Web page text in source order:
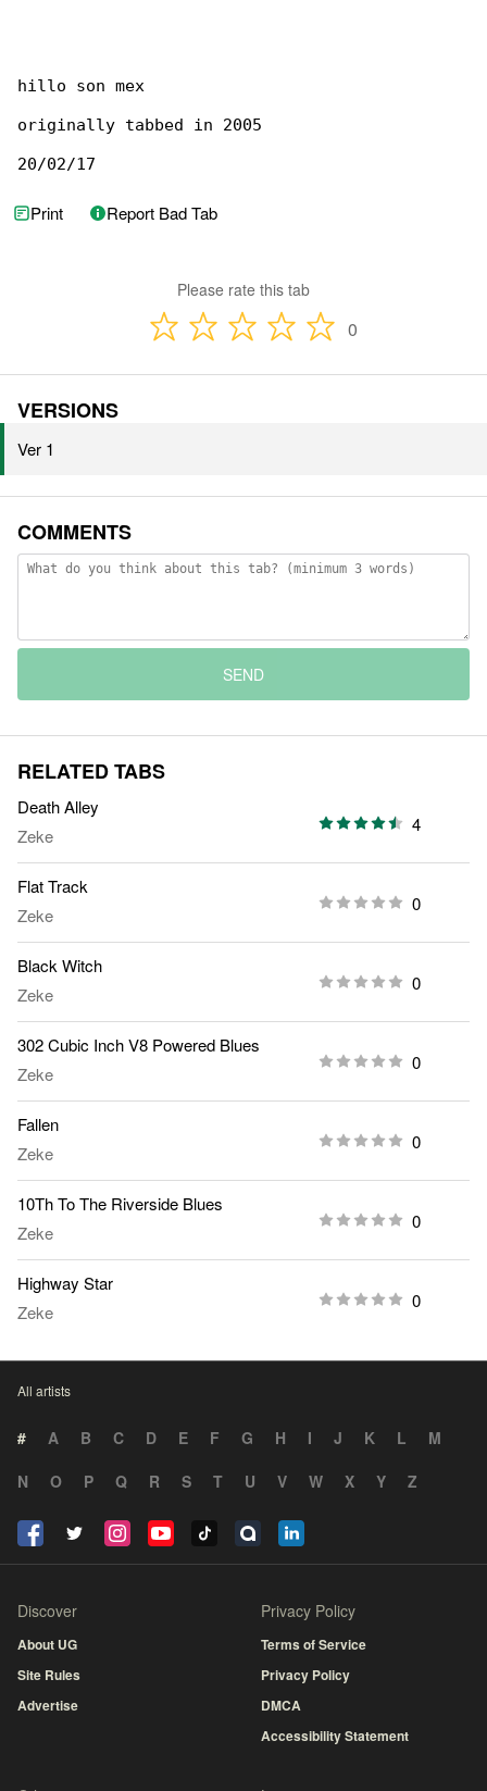
hillo son mex
originally tabbed in 2005
20/02/17
Print Report Bad Tab
Please rate this tab
0
VERSIONS
Ver 1
COMMENTS
SEND
RELATED TABS
Death Alley
Zeke
4
Flat Track
Zeke
0
Black Witch
Zeke
0
302 Cubic Inch V8 Powered Blues
Zeke
0
Fallen
Zeke
0
10Th To The Riverside Blues
Zeke
0
Highway Star
Zeke
0
All artists
# A B C D E F G H I J K L
M
N
O P Q R S T U V W X Y Z
Discover
About UG
Site Rules
Advertise
Privacy Policy
Terms of Service
Privacy Policy
DMCA
Accessibility Statement